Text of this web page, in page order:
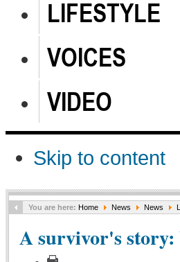
LIFESTYLE
VOICES
VIDEO
Skip to content
You are here: Home News News
A survivor's